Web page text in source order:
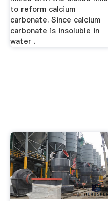
to reform calcium
carbonate. Since calcium
carbonate is insoluble in
water .